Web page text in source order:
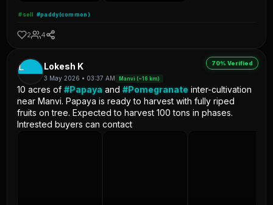
#sell #paddy(common)
2 4
70% Verified
L Lokesh K
3 May 2026 • 03:37 AM Manvi (~16 km)
10 acres of#Papaya and#Pomegranate inter-cultivation
near Manvi. Papaya is ready to harvest with fully riped
fruits on tree. Expected to harvest 100 tons in phases.
Intrested buyers can contact